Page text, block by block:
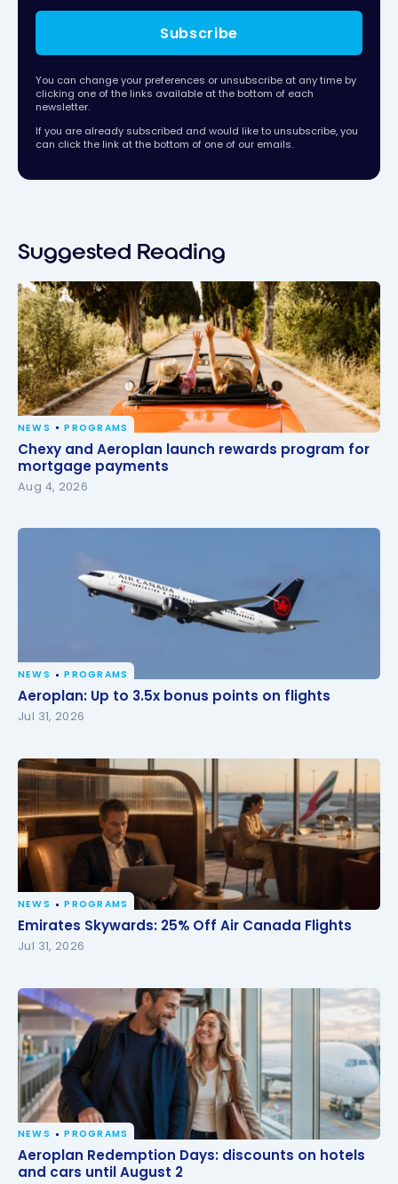
Subscribe
You can change your preferences or unsubscribe at any time by
clicking one of the links available at the bottom of each
newsletter.
If you are already subscribed and would like to unsubscribe, you
can click the link at the bottom of one of our emails.
Suggested Reading
Chexy and Aeroplan launch rewards program for
mortgage payments
NEWS PROGRAMS
Chexy and Aeroplan launch rewards program for
mortgage payments
Aug 4, 2026
Aeroplan: Up to 3.5x bonus points on flights
NEWS PROGRAMS
Aeroplan: Up to 3.5x bonus points on flights
Jul 31, 2026
Emirates Skywards: 25% Off Air Canada Flights
NEWS PROGRAMS
Emirates Skywards: 25% Off Air Canada Flights
Jul 31, 2026
Aeroplan Redemption Days: discounts on hotels
and cars until August 2
NEWS PROGRAMS
Aeroplan Redemption Days: discounts on hotels
and cars until August 2